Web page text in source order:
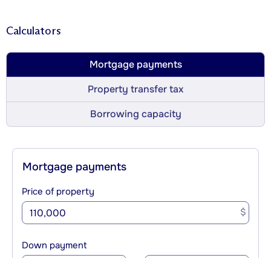
Calculators
Mortgage payments
Property transfer tax
Borrowing capacity
Mortgage payments
Price of property
$
Down payment